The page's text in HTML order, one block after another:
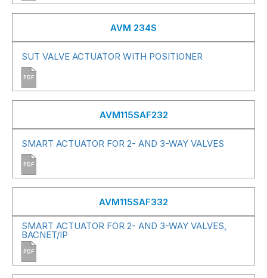
AVM 234S
SUT VALVE ACTUATOR WITH POSITIONER
PDF
AVM115SAF232
SMART ACTUATOR FOR 2- AND 3-WAY VALVES
PDF
AVM115SAF332
SMART ACTUATOR FOR 2- AND 3-WAY VALVES,
BACNET/IP
PDF